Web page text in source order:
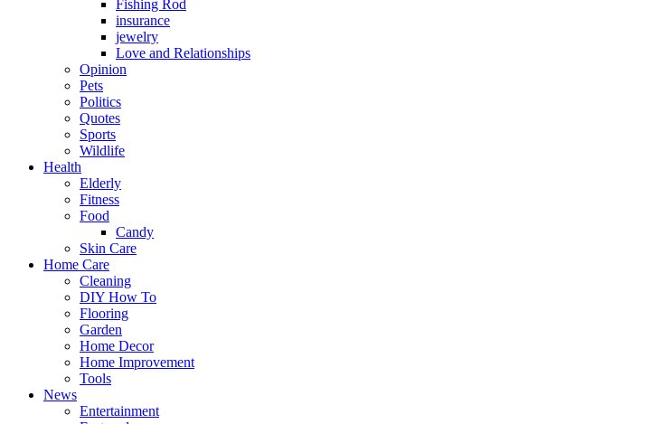
Fishing Rod
insurance
jewelry
Love and Relationships
Opinion
Pets
Politics
Quotes
Sports
Wildlife
Health
Elderly
Fitness
Food
Candy
Skin Care
Home Care
Cleaning
DIY How To
Flooring
Garden
Home Decor
Home Improvement
Tools
News
Entertainment